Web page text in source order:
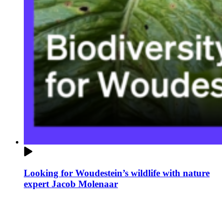
Looking for Woudestein’s wildlife with nature
expert Jacob Molenaar